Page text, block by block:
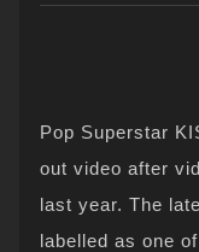
Pop Superstar
out video after
last year. The
labelled as one